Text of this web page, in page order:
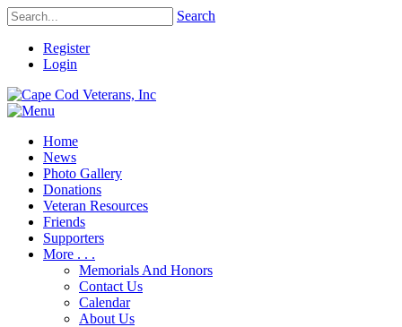
Search
Register
Login
Home
News
Photo Gallery
Donations
Veteran Resources
Friends
Supporters
More . . .
Memorials And Honors
Contact Us
Calendar
About Us